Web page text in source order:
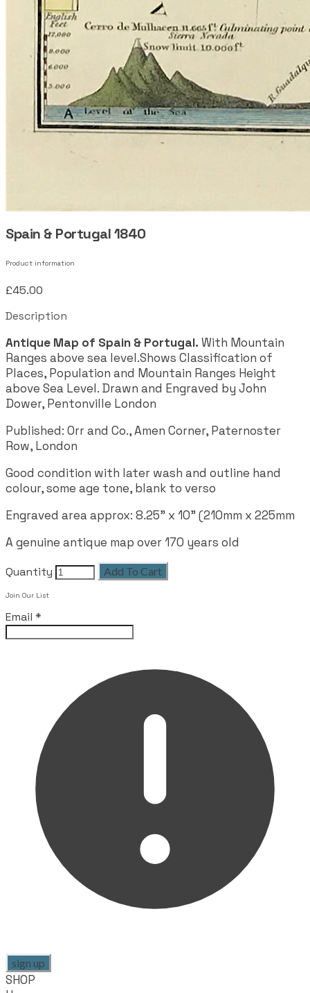
Spain & Portugal 1840
Product information
£45.00
Description
Antique Map of Spain & Portugal. With Mountain
Ranges above sea level.Shows Classification of
Places, Population and Mountain Ranges Height
above Sea Level. Drawn and Engraved by John
Dower, Pentonville London
Published: Orr and Co., Amen Corner, Paternoster
Row, London
Good condition with later wash and outline hand
colour, some age tone, blank to verso
Engraved area approx: 8.25" x 10" (210mm x 225mm
A genuine antique map over 170 years old
Quantity Add To Cart
Join Our List
Email *
sign up
SHOP